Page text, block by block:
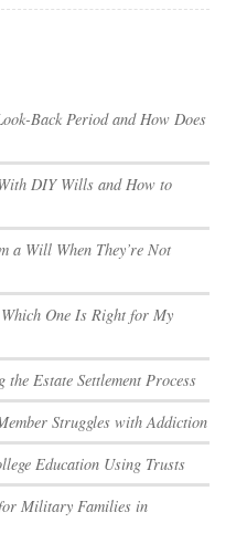
Back Period and How Does
DIY Wills and How to
a Will When They’re Not
One Is Right for My
Estate Settlement Process
Struggles with Addiction
Education Using Trusts
Military Families in